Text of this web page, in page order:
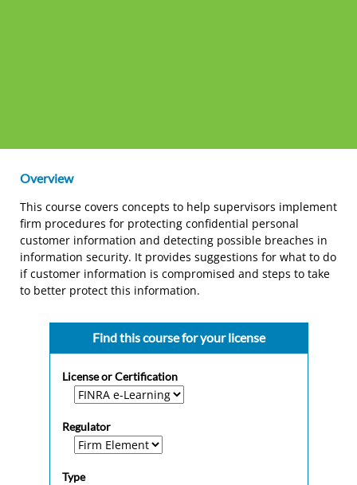
Overview
This course covers concepts to help supervisors implement
firm procedures for protecting confidential personal
customer information and detecting possible breaches in
information security. It provides suggestions for what to do
if customer information is compromised and steps to take
to better protect this information.
Find this course for your license
License or Certification
Regulator
Type